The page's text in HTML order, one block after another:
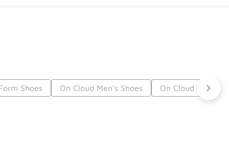
Shoes On Cloud Men's Shoes On Cloud Shoes